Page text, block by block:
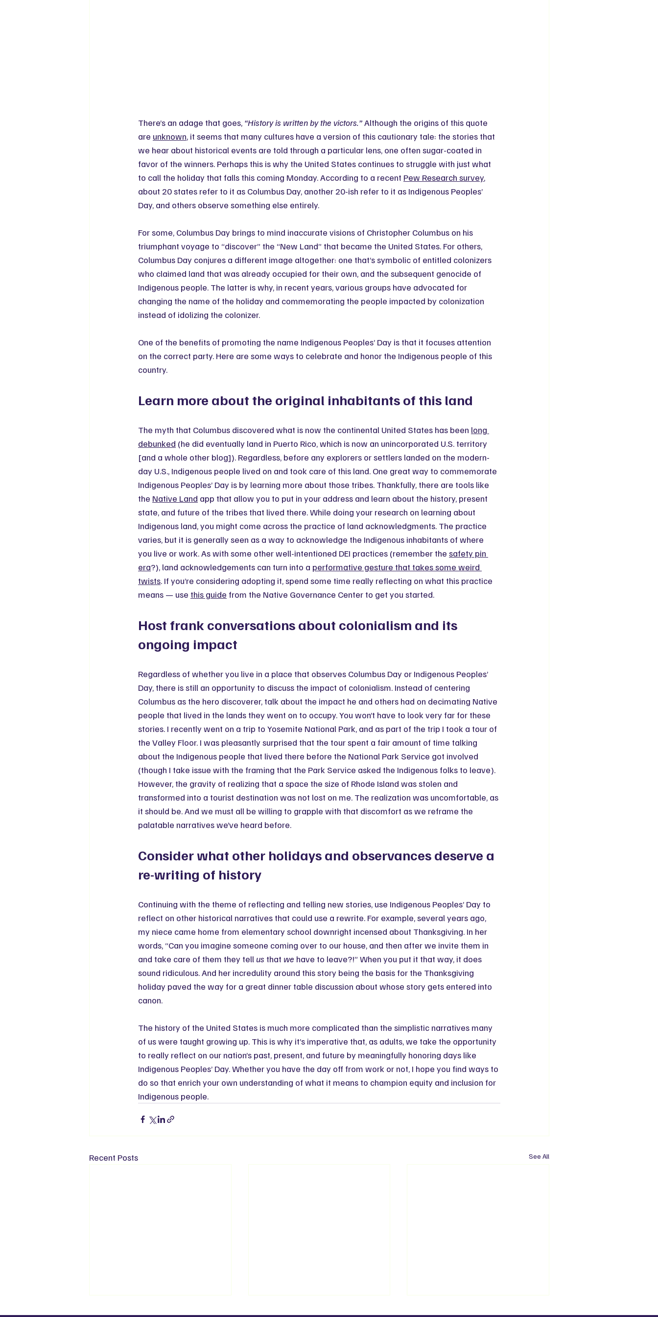
There’s an adage that goes, “History is written by the victors.” Although the origins of this quote
are unknown, it seems that many cultures have a version of this cautionary tale: the stories that
we hear about historical events are told through a particular lens, one often sugar-coated in
favor of the winners. Perhaps this is why the United States continues to struggle with just what
to call the holiday that falls this coming Monday. According to a recent Pew Research survey,
about 20 states refer to it as Columbus Day, another 20-ish refer to it as Indigenous Peoples’
Day, and others observe something else entirely.
For some, Columbus Day brings to mind inaccurate visions of Christopher Columbus on his
triumphant voyage to “discover” the “New Land” that became the United States. For others,
Columbus Day conjures a different image altogether: one that’s symbolic of entitled colonizers
who claimed land that was already occupied for their own, and the subsequent genocide of
Indigenous people. The latter is why, in recent years, various groups have advocated for
changing the name of the holiday and commemorating the people impacted by colonization
instead of idolizing the colonizer.
One of the benefits of promoting the name Indigenous Peoples’ Day is that it focuses attention
on the correct party. Here are some ways to celebrate and honor the Indigenous people of this
country.
Learn more about the original inhabitants of this land
The myth that Columbus discovered what is now the continental United States has been long
debunked (he did eventually land in Puerto Rico, which is now an unincorporated U.S. territory
[and a whole other blog]). Regardless, before any explorers or settlers landed on the modern-
day U.S., Indigenous people lived on and took care of this land. One great way to commemorate
Indigenous Peoples’ Day is by learning more about those tribes. Thankfully, there are tools like
the Native Land app that allow you to put in your address and learn about the history, present
state, and future of the tribes that lived there. While doing your research on learning about
Indigenous land, you might come across the practice of land acknowledgments. The practice
varies, but it is generally seen as a way to acknowledge the Indigenous inhabitants of where
you live or work. As with some other well-intentioned DEI practices (remember the safety pin
era?), land acknowledgements can turn into a performative gesture that takes some weird
twists. If you’re considering adopting it, spend some time really reflecting on what this practice
means — use this guide from the Native Governance Center to get you started.
Host frank conversations about colonialism and its
ongoing impact
Regardless of whether you live in a place that observes Columbus Day or Indigenous Peoples’
Day, there is still an opportunity to discuss the impact of colonialism. Instead of centering
Columbus as the hero discoverer, talk about the impact he and others had on decimating Native
people that lived in the lands they went on to occupy. You won’t have to look very far for these
stories. I recently went on a trip to Yosemite National Park, and as part of the trip I took a tour of
the Valley Floor. I was pleasantly surprised that the tour spent a fair amount of time talking
about the Indigenous people that lived there before the National Park Service got involved
(though I take issue with the framing that the Park Service asked the Indigenous folks to leave).
However, the gravity of realizing that a space the size of Rhode Island was stolen and
transformed into a tourist destination was not lost on me. The realization was uncomfortable, as
it should be. And we must all be willing to grapple with that discomfort as we reframe the
palatable narratives we’ve heard before.
Consider what other holidays and observances deserve a
re-writing of history
Continuing with the theme of reflecting and telling new stories, use Indigenous Peoples’ Day to
reflect on other historical narratives that could use a rewrite. For example, several years ago,
my niece came home from elementary school downright incensed about Thanksgiving. In her
words, “Can you imagine someone coming over to our house, and then after we invite them in
and take care of them they tell us that we have to leave?!” When you put it that way, it does
sound ridiculous. And her incredulity around this story being the basis for the Thanksgiving
holiday paved the way for a great dinner table discussion about whose story gets entered into
canon.
The history of the United States is much more complicated than the simplistic narratives many
of us were taught growing up. This is why it’s imperative that, as adults, we take the opportunity
to really reflect on our nation’s past, present, and future by meaningfully honoring days like
Indigenous Peoples’ Day. Whether you have the day off from work or not, I hope you find ways to
do so that enrich your own understanding of what it means to champion equity and inclusion for
Indigenous people.
Recent Posts See All